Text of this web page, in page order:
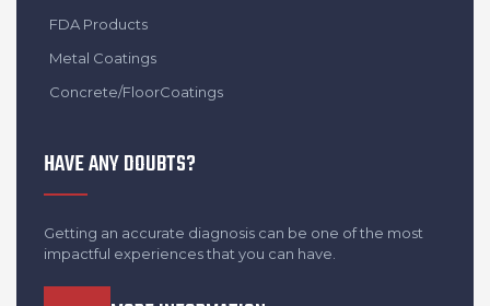
FDA Products
Metal Coatings
Concrete/FloorCoatings
HAVE ANY DOUBTS?
Getting an accurate diagnosis can be one of the most
impactful experiences that you can have.